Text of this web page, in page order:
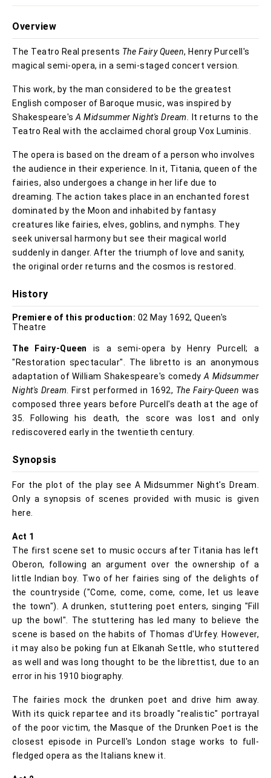
Overview
The Teatro Real presents The Fairy Queen, Henry Purcell's
magical semi-opera, in a semi-staged concert version.
This work, by the man considered to be the greatest
English composer of Baroque music, was inspired by
Shakespeare's A Midsummer Night's Dream.
It returns to the
Teatro Real with the acclaimed choral group Vox Luminis.
The opera is based on the dream of a person who involves
the audience in their experience. In it, Titania, queen of the
fairies, also undergoes a change in her life due to
dreaming. The action takes place in an enchanted forest
dominated by the Moon and inhabited by fantasy
creatures like fairies, elves, goblins, and nymphs. They
seek universal harmony but see their magical world
suddenly in danger. After the triumph of love and sanity,
the original order returns and the cosmos is restored.
History
Premiere of this production: 02 May 1692, Queen's
Theatre
The Fairy-Queen
is a semi-opera by Henry Purcell; a
"Restoration spectacular". The libretto is an anonymous
adaptation of William Shakespeare's comedy A Midsummer
Night's Dream . First performed in 1692, The Fairy-Queen was
composed three years before Purcell's death at the age of
35. Following his death, the score was lost and only
rediscovered early in the twentieth century.
Synopsis
For the plot of the play see A Midsummer Night's Dream.
Only a synopsis of scenes provided with music is given
here.
Act 1
The first scene set to music occurs after Titania has left
Oberon, following an argument over the ownership of a
little Indian boy. Two of her fairies sing of the delights of
the countryside ("Come, come, come, come, let us leave
the town"). A drunken, stuttering poet enters, singing "Fill
up the bowl". The stuttering has led many to believe the
scene is based on the habits of Thomas d'Urfey. However,
it may also be poking fun at Elkanah Settle, who stuttered
as well and was long thought to be the librettist, due to an
error in his 1910 biography.
The fairies mock the drunken poet and drive him away.
With its quick repartee and its broadly "realistic" portrayal
of the poor victim, the Masque of the Drunken Poet is the
closest episode in Purcell's London stage works to full-
fledged opera as the Italians knew it.